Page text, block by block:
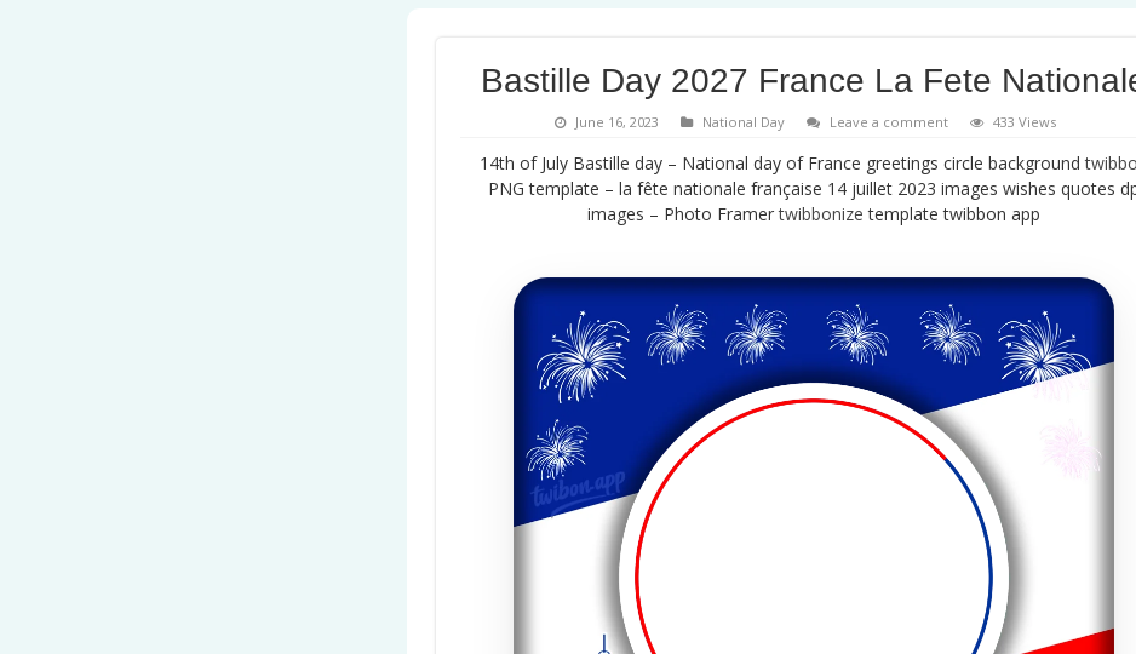
Bastille Day 2027 France La Fete
June 16, 2023 National Day Leave a comment 433 Views
14th of July Bastille day – National day of France greetings circle background
PNG template – la fête nationale française 14 juillet 2023 images wishes quotes
images – Photo Framertwibbonize template twibbon app